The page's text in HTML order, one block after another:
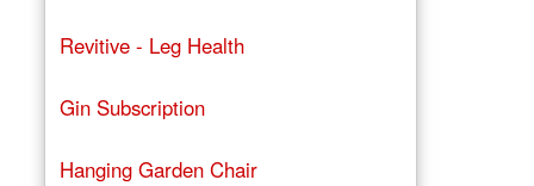
Revitive - Leg Health
Gin Subscription
Hanging Garden Chair